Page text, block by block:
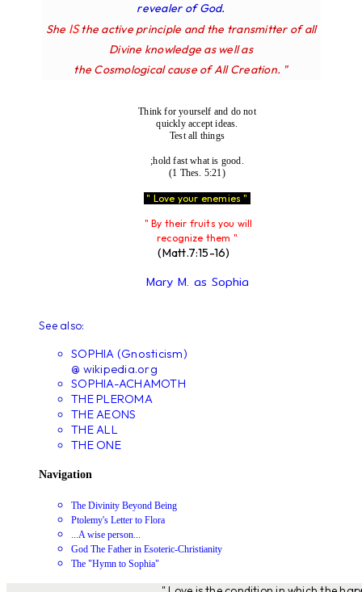
revealer of God.
She IS the active principle and the transmitter of all
Divine knowledge as well as
the Cosmological cause of All Creation. "
Think for yourself and do not
quickly accept ideas.
Test all things
;hold fast what is good.
(1 Thes. 5:21)
" Love your enemies "
" By their fruits you will
recognize them "
(Matt.7:15-16)
Mary M. as Sophia
See also:
SOPHIA (Gnosticism)
@ wikipedia.org
SOPHIA-ACHAMOTH
THE PLEROMA
THE AEONS
THE ALL
THE ONE
Navigation
The Divinity Beyond Being
Ptolemy's Letter to Flora
...A wise person...
God The Father in Esoteric-Christianity
The "Hymn to Sophia"